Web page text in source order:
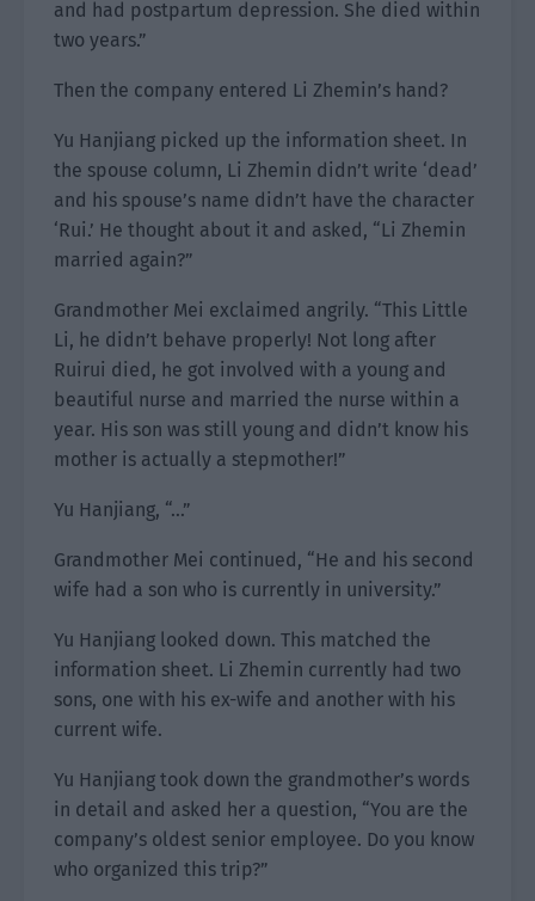
and had postpartum depression. She died within
two years.”
Then the company entered Li Zhemin’s hand?
Yu Hanjiang picked up the information sheet. In
the spouse column, Li Zhemin didn’t write ‘dead’
and his spouse’s name didn’t have the character
‘Rui.’ He thought about it and asked, “Li Zhemin
married again?”
Grandmother Mei exclaimed angrily. “This Little
Li, he didn’t behave properly! Not long after
Ruirui died, he got involved with a young and
beautiful nurse and married the nurse within a
year. His son was still young and didn’t know his
mother is actually a stepmother!”
Yu Hanjiang, “…”
Grandmother Mei continued, “He and his second
wife had a son who is currently in university.”
Yu Hanjiang looked down. This matched the
information sheet. Li Zhemin currently had two
sons, one with his ex-wife and another with his
current wife.
Yu Hanjiang took down the grandmother’s words
in detail and asked her a question, “You are the
company’s oldest senior employee. Do you know
who organized this trip?”